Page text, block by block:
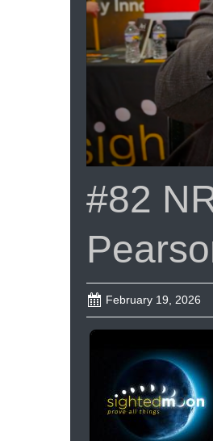
#82
February 19, 2026